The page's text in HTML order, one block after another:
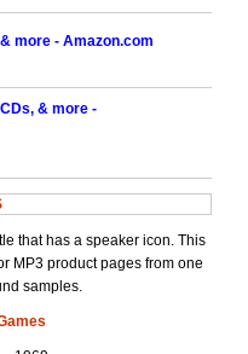
more - Amazon.com
& more -
that has a speaker icon. This
MP3 product pages from one
samples.